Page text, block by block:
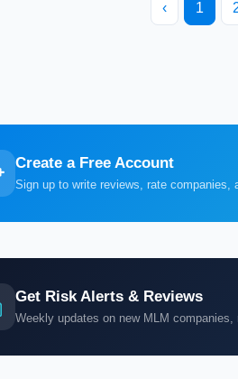
‹ 1
Create a Free Account
Sign up to write reviews, rate companies,
Get Risk Alerts & Reviews
Weekly updates on new MLM